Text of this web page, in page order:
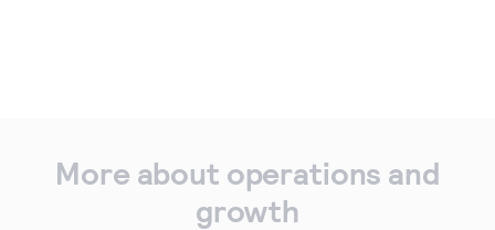
More about operations and
growth